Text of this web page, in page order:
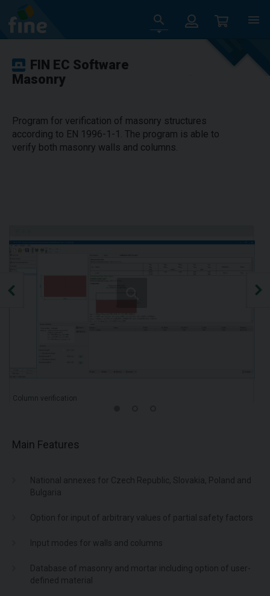
FIN EC Software
Masonry
Program for verification of masonry structures
according to EN 1996-1-1. The program is able to
verify both masonry walls and columns.
Column verification
Main Features
National annexes for Czech Republic, Slovakia, Poland and
Bulgaria
Option for input of arbitrary values of partial safety factors
Input modes for walls and columns
Database of masonry and mortar including option of user-
defined material